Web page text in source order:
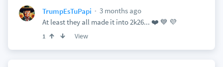
TrumpEsTuPapi
3 months ago
At least they all made it into 2k26... ❤️ 💙 💜
1 View